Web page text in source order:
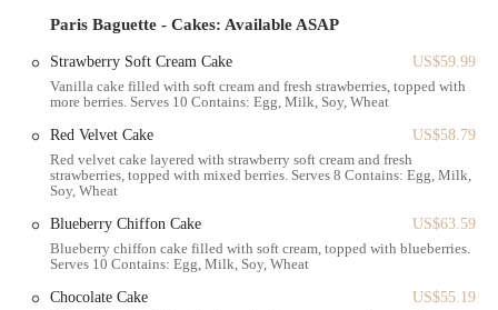
a cherished local establishment.
Finding Paris Baguette is quite easy for anyone familiar with the
Bensonhurst area of Brooklyn. The bakery is conveniently located at
2008 86th St, Brooklyn, NY 11214, USA. This prime spot on a major
thoroughfare makes it highly accessible by car and public
transportation. For those using the subway, the location is a short
walk from several stations, including the 86th Street stop on the D
trip no matter where you are in the borough. Whether you're coming
from another part of Brooklyn, or even from a neighboring borough,
getting to this bakery is a straightforward journey. The street-level
entrance is welcoming, and the storefront is easy to spot amidst the
Paris Baguette - Cakes: Available ASAP
Strawberry Soft Cream Cake
US$59.99
Vanilla cake filled with soft cream and fresh strawberries, topped with
more berries. Serves 10 Contains: Egg, Milk, Soy, Wheat
Red Velvet Cake
US$58.79
Red velvet cake layered with strawberry soft cream and fresh
strawberries, topped with mixed berries. Serves 8 Contains: Egg, Milk,
Soy, Wheat
Blueberry Chiffon Cake
US$63.59
Blueberry chiffon cake filled with soft cream, topped with blueberries.
Serves 10 Contains: Egg, Milk, Soy, Wheat
Chocolate Cake
US$55.19